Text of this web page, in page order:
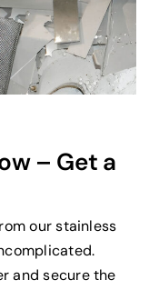
– Get a
our stainless
and secure the